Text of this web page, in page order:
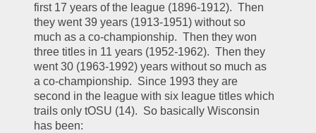
first 17 years of the league (1896-1912).  Then
they went 39 years (1913-1951) without so
much as a co-championship.  Then they won
three titles in 11 years (1952-1962).  Then they
went 30 (1963-1992) years without so much as
a co-championship.  Since 1993 they are
second in the league with six league titles which
trails only tOSU (14).  So basically Wisconsin
has been: